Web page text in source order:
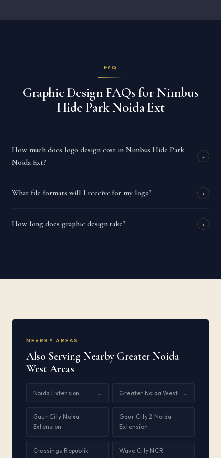
FAQ
Graphic Design FAQs for Nimbus
Hide Park Noida Ext
How much does logo design cost in Nimbus Hide Park
Noida Ext?
+
What file formats will I receive for my logo? +
How long does graphic design take? +
NEARBY AREAS
Also Serving Nearby Greater Noida
West Areas
Noida Extension → Greater Noida West →
Gaur City Noida
Extension
→
Gaur City 2 Noida
Extension
→
Crossings Republik → Wave City NCR →